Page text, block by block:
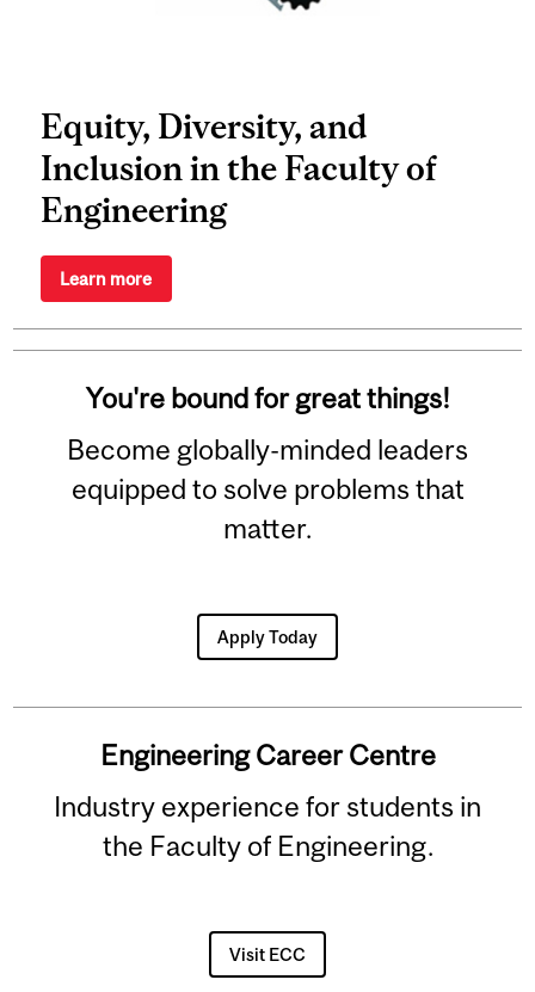
Equity, Diversity, and
Inclusion in the Faculty of
Engineering
Learn more
You're bound for great things!
Become globally-minded leaders
equipped to solve problems that
matter.
Apply Today
Engineering Career Centre
Industry experience for students in
the Faculty of Engineering.
Visit ECC